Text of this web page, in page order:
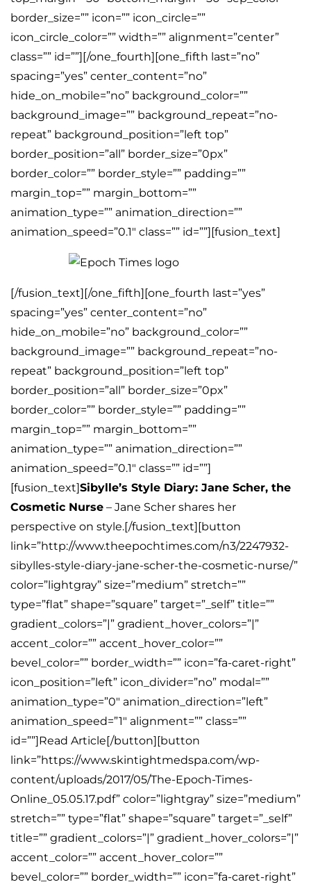
border_size=”” icon=”” icon_circle=””
icon_circle_color=”” width=”” alignment=”center”
class=”” id=””][/one_fourth][one_fifth last=”no”
spacing=”yes” center_content=”no”
hide_on_mobile=”no” background_color=””
background_image=”” background_repeat=”no-
repeat” background_position=”left top”
border_position=”all” border_size=”0px”
border_color=”” border_style=”” padding=””
margin_top=”” margin_bottom=””
animation_type=”” animation_direction=””
animation_speed=”0.1″ class=”” id=””][fusion_text]
[/fusion_text][/one_fifth][one_fourth last=”yes”
spacing=”yes” center_content=”no”
hide_on_mobile=”no” background_color=””
background_image=”” background_repeat=”no-
repeat” background_position=”left top”
border_position=”all” border_size=”0px”
border_color=”” border_style=”” padding=””
margin_top=”” margin_bottom=””
animation_type=”” animation_direction=””
animation_speed=”0.1″ class=”” id=””]
[fusion_text]Sibylle’s Style Diary: Jane Scher, the
Cosmetic Nurse – Jane Scher shares her
perspective on style.[/fusion_text][button
link=”http://www.theepochtimes.com/n3/2247932-
sibylles-style-diary-jane-scher-the-cosmetic-nurse/”
color=”lightgray” size=”medium” stretch=””
type=”flat” shape=”square” target=”_self” title=””
gradient_colors=”|” gradient_hover_colors=”|”
accent_color=”” accent_hover_color=””
bevel_color=”” border_width=”” icon=”fa-caret-right”
icon_position=”left” icon_divider=”no” modal=””
animation_type=”0″ animation_direction=”left”
animation_speed=”1″ alignment=”” class=””
id=””]Read Article[/button][button
link=”https://www.skintightmedspa.com/wp-
content/uploads/2017/05/The-Epoch-Times-
Online_05.05.17.pdf” color=”lightgray” size=”medium”
stretch=”” type=”flat” shape=”square” target=”_self”
title=”” gradient_colors=”|” gradient_hover_colors=”|”
accent_color=”” accent_hover_color=””
bevel_color=”” border_width=”” icon=”fa-caret-right”